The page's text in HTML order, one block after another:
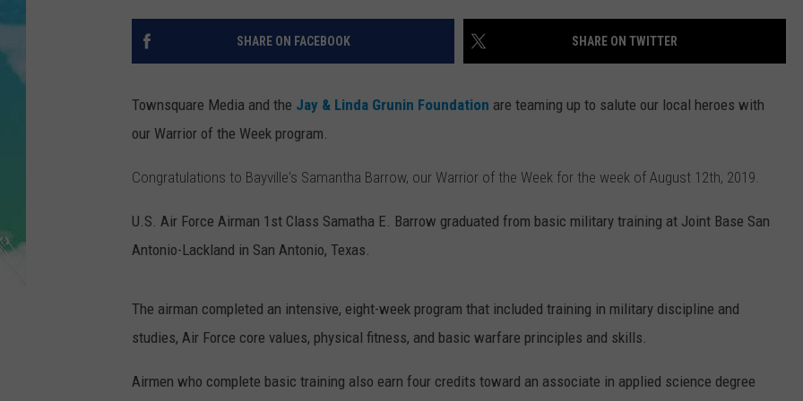
SARAH STRINGER
POPCRUSH WEEKENDS
WEBSITE DEVELOPMENT
SHARE ON FACEBOOK SHARE ON TWITTER
Townsquare Media and the Jay & Linda Grunin Foundation are teaming up to salute our local heroes with
our Warrior of the Week program.
Congratulations to Bayville's Samantha Barrow, our Warrior of the Week for the week of August 12th, 2019.
U.S. Air Force Airman 1st Class Samatha E. Barrow graduated from basic military training at Joint Base San
Antonio-Lackland in San Antonio, Texas.
The airman completed an intensive, eight-week program that included training in military discipline and
studies, Air Force core values, physical fitness, and basic warfare principles and skills.
Airmen who complete basic training also earn four credits toward an associate in applied science degree
Summer
Up
In
City